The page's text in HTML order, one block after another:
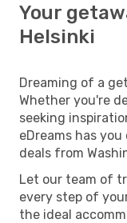
Your
Helsinki
Dreaming of a
Whether you're
seeking
eDreams has
deals from
Let our team of
every step of
the ideal